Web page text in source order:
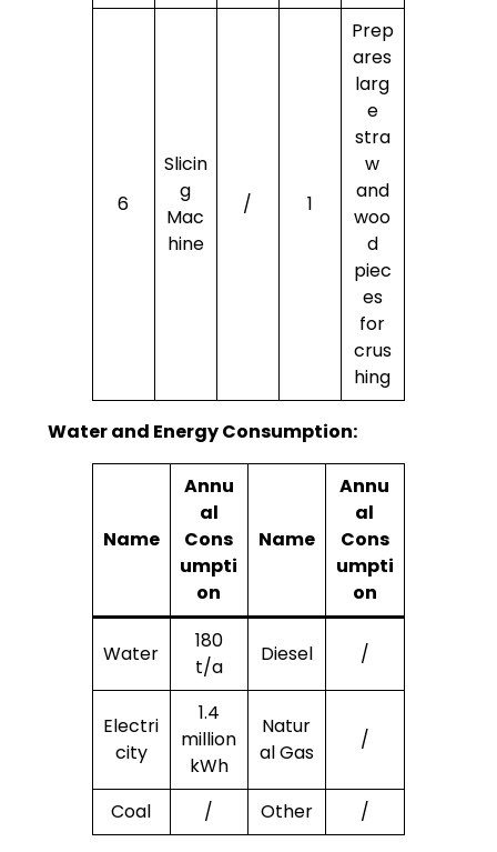
6
Slicin
g
Mac
hine
/ 1
Prep
ares
larg
e
stra
w
and
woo
d
piec
es
for
crus
hing
Water and Energy Consumption:
Name
Annu
al
Cons
umpti
on
Name
Annu
al
Cons
umpti
on
Water
180
t/a
Diesel /
Electri
city
1.4
million
kWh
Natur
al Gas
/
Coal / Other /